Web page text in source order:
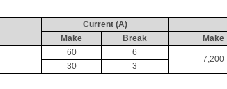
Current (A)
Make
Break Make
60 6
7,200
30 3